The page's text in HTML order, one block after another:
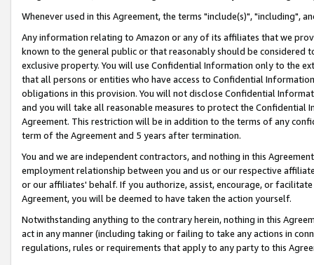
Whenever used in this Agreement, the terms "include(s)", "including",
Any information relating to Amazon or any of its affiliates that we
known to the general public or that reasonably should be considered
exclusive property. You will use Confidential Information only to the
that all persons or entities who have access to Confidential
obligations in this provision. You will not disclose Confidential
and you will take all reasonable measures to protect the Confidential
Agreement. This restriction will be in addition to the terms of any
term of the Agreement and 5 years after termination.
You and we are independent contractors, and nothing in this
employment relationship between you and us or our respective
or our affiliates' behalf. If you authorize, assist, encourage, or
Agreement, you will be deemed to have taken the action yourself.
Notwithstanding anything to the contrary herein, nothing in this
act in any manner (including taking or failing to take any actions in
regulations, rules or requirements that apply to any party to this